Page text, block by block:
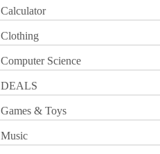
Calculator
Clothing
Computer Science
DEALS
Games & Toys
Music